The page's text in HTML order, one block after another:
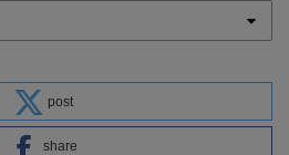
post
share